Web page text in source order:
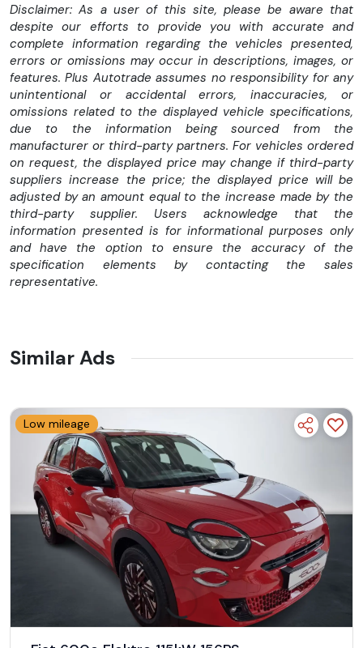
Disclaimer: As a user of this site, please be aware that
despite our efforts to provide you with accurate and
complete information regarding the vehicles presented,
errors or omissions may occur in descriptions, images, or
features. Plus Autotrade assumes no responsibility for any
unintentional or accidental errors, inaccuracies, or
omissions related to the displayed vehicle specifications,
due to the information being sourced from the
manufacturer or third-party partners. For vehicles ordered
on request, the displayed price may change if third-party
suppliers increase the price; the displayed price will be
adjusted by an amount equal to the increase made by the
third-party supplier. Users acknowledge that the
information presented is for informational purposes only
and have the option to ensure the accuracy of the
specification elements by contacting the sales
representative.
Similar Ads
Low mileage